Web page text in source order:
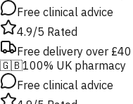
Free clinical advice
4.9/5 Rated
Free delivery over £40
🇬🇧100% UK pharmacy
Free clinical advice